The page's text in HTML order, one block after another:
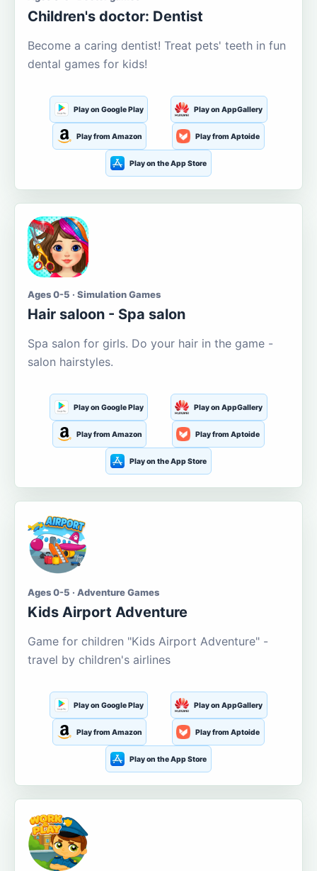
Children's doctor: Dentist
Become a caring dentist! Treat pets' teeth in fun
dental games for kids!
Play on Google Play Play on AppGallery
Play from Amazon Play from Aptoide
Play on the App Store
Ages 0-5 · Simulation Games
Hair saloon - Spa salon
Spa salon for girls. Do your hair in the game -
salon hairstyles.
Play on Google Play Play on AppGallery
Play from Amazon Play from Aptoide
Play on the App Store
Ages 0-5 · Adventure Games
Kids Airport Adventure
Game for children "Kids Airport Adventure" -
travel by children's airlines
Play on Google Play Play on AppGallery
Play from Amazon Play from Aptoide
Play on the App Store